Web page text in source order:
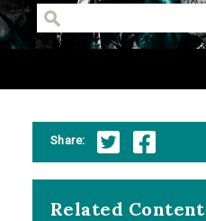
Share:
Related Content